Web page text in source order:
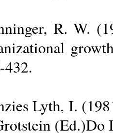
R. W.
432.
Lyth, I.
(Ed.)Do